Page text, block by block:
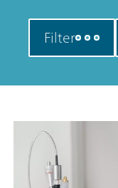
Filter